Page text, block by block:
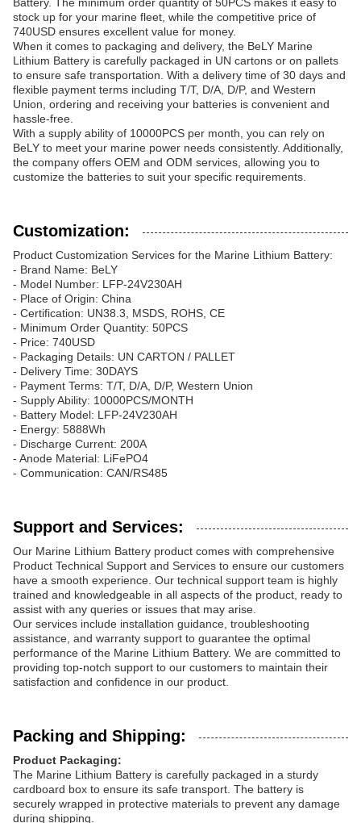
Battery. The minimum order quantity of 50PCS makes it easy to
stock up for your marine fleet, while the competitive price of
740USD ensures excellent value for money.
When it comes to packaging and delivery, the BeLY Marine
Lithium Battery is carefully packaged in UN cartons or on pallets
to ensure safe transportation. With a delivery time of 30 days and
flexible payment terms including T/T, D/A, D/P, and Western
Union, ordering and receiving your batteries is convenient and
hassle-free.
With a supply ability of 10000PCS per month, you can rely on
BeLY to meet your marine power needs consistently. Additionally,
the company offers OEM and ODM services, allowing you to
customize the batteries to suit your specific requirements.
Customization:
Product Customization Services for the Marine Lithium Battery:
- Brand Name: BeLY
- Model Number: LFP-24V230AH
- Place of Origin: China
- Certification: UN38.3, MSDS, ROHS, CE
- Minimum Order Quantity: 50PCS
- Price: 740USD
- Packaging Details: UN CARTON / PALLET
- Delivery Time: 30DAYS
- Payment Terms: T/T, D/A, D/P, Western Union
- Supply Ability: 10000PCS/MONTH
- Battery Model: LFP-24V230AH
- Energy: 5888Wh
- Discharge Current: 200A
- Anode Material: LiFePO4
- Communication: CAN/RS485
Support and Services:
Our Marine Lithium Battery product comes with comprehensive
Product Technical Support and Services to ensure our customers
have a smooth experience. Our technical support team is highly
trained and knowledgeable in all aspects of the product, ready to
assist with any queries or issues that may arise.
Our services include installation guidance, troubleshooting
assistance, and warranty support to guarantee the optimal
performance of the Marine Lithium Battery. We are committed to
providing top-notch support to our customers to maintain their
satisfaction and confidence in our product.
Packing and Shipping:
Product Packaging:
The Marine Lithium Battery is carefully packaged in a sturdy
cardboard box to ensure its safe transport. The battery is
securely wrapped in protective materials to prevent any damage
during shipping.